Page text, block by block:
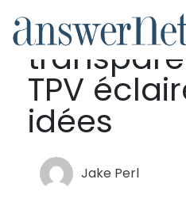
Comment
TPV
idées
Jake Perl